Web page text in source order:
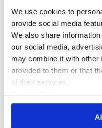
We use cookies to
provide social media
We also share
our social media,
may combine it with other
provided to them or that
of their services.
Privacy Policy
UNESCO AI